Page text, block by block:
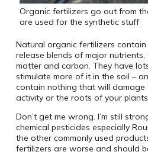
Organic fertilizers go out from
are used for the synthetic stuff
Natural organic fertilizers
release blends of major
matter and carbon. They have
stimulate more of it in the soil –
contain nothing that will damage
activity or the roots of your
Don’t get me wrong. I’m still
chemical pesticides especially
the other commonly used
fertilizers are worse and should